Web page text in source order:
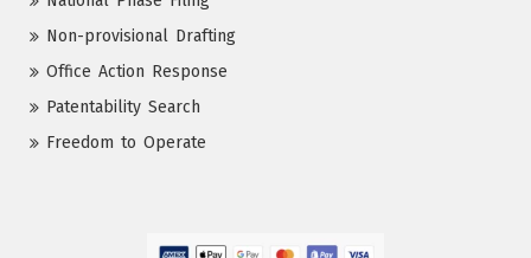
Non-provisional Drafting
Office Action Response
Patentability Search
Freedom to Operate